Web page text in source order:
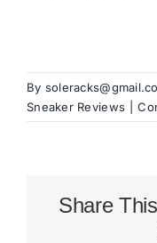
By
Sneaker Reviews
Share